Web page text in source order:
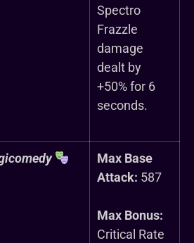
Spectro
Frazzle
damage
dealt by
+50% for 6
seconds.
Max Base
Attack: 587
Max Bonus:
Critical Rate